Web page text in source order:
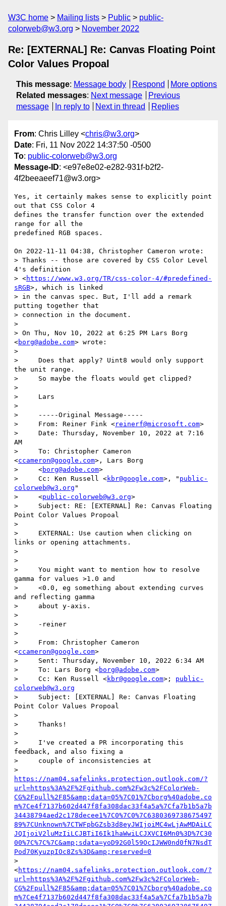
W3C home Mailing lists Public
public-
colorweb@w3.org
November 2022
Re: [EXTERNAL] Re: Canvas Floating Point
Color Values Propoal
This message: Message body Respond
More options
Related messages: Next message
Previous
message
In reply to Next in thread Replies
From: Chris Lilley <chris@w3.org>
Date: Fri, 11 Nov 2022 14:37:50 -0500
To: public-colorweb@w3.org
Message-ID: <e97e8e02-e282-931f-b2f2-
4f2beeaeef71@w3.org>
Yes, it certainly makes sense to explicitly point
out that CSS Color 4
defines the transfer function over the extended
range for all the
predefined RGB spaces.
On 2022-11-11 04:38, Christopher Cameron wrote:
> Thanks -- those are covered by CSS Color Level
4's definition
> <https://www.w3.org/TR/css-color-4/#predefined-
sRGB>, which is linked
> in the canvas spec. But, I'll add a remark
putting together that
> connection in the document.
>
> On Thu, Nov 10, 2022 at 6:25 PM Lars Borg
<borg@adobe.com> wrote:
>
>     Does that apply? Uint8 would only support
the unit range.
>     So maybe the floats would get clipped?
>
>     Lars
>
>     ﻿-----Original Message-----
>     From: Reiner Fink <reinerf@microsoft.com>
>     Date: Thursday, November 10, 2022 at 7:16
AM
>     To: Christopher Cameron
<ccameron@google.com>, Lars Borg
>     <borg@adobe.com>
>     Cc: Ken Russell <kbr@google.com>, " public-
colorweb@w3.org "
>     <public-colorweb@w3.org>
>     Subject: RE: [EXTERNAL] Re: Canvas Floating
Point Color Values Propoal
>
>     EXTERNAL: Use caution when clicking on
links or opening attachments.
>
>
>     You might want to mention how to resolve
gamma for values >1.0 and
>     <0.0, eg something about extending curves
and reflecting gamma
>     about y-axis.
>
>     -reiner
>
>     From: Christopher Cameron
<ccameron@google.com>
>     Sent: Thursday, November 10, 2022 6:34 AM
>     To: Lars Borg <borg@adobe.com>
>     Cc: Ken Russell <kbr@google.com>; public-
colorweb@w3.org
>     Subject: [EXTERNAL] Re: Canvas Floating
Point Color Values Propoal
>
>     Thanks!
>
>     I've created a PR incorporating this
feedback, and also fixing a
>     couple of inconsistencies at
https://nam04.safelinks.protection.outlook.com/?
url=https%3A%2F%2Fgithub.com%2Fw3c%2FColorWeb-
CG%2Fpull%2F85&amp;data=05%7C01%7Cborg%40adobe.co
m%7Ce4f7137b602d447f8fa308dac33f4a5a%7Cfa7b1b5a7b
34438794aed2c178decee1%7C0%7C0%7C6380369738675497
89%7CUnknown%7CTWFpbGZsb3d8eyJWIjoiMC4wLjAwMDAiLC
JQIjoiV2luMzIiLCJBTiI6Ik1haWwiLCJXVCI6Mn0%3D%7C30
00%7C%7C%7C&amp;sdata=yoD92G0l59OcIJWW0nd0fN7NsdT
Pod70KyuzpIOc8Zs%3D&amp;reserved=0
>
<https://nam04.safelinks.protection.outlook.com/?
url=https%3A%2F%2Fgithub.com%2Fw3c%2FColorWeb-
CG%2Fpull%2F85&amp;data=05%7C01%7Cborg%40adobe.co
m%7Ce4f7137b602d447f8fa308dac33f4a5a%7Cfa7b1b5a7b